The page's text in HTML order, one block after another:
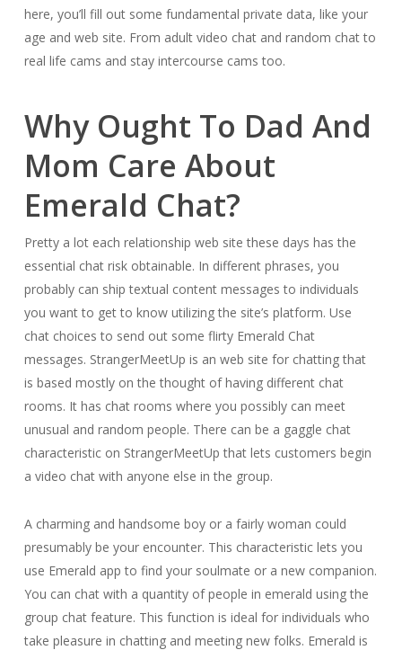
here, you’ll fill out some fundamental private data, like your
age and web site. From adult video chat and random chat to
real life cams and stay intercourse cams too.
Why Ought To Dad And
Mom Care About
Emerald Chat?
Pretty a lot each relationship web site these days has the
essential chat risk obtainable. In different phrases, you
probably can ship textual content messages to individuals
you want to get to know utilizing the site’s platform. Use
chat choices to send out some flirty Emerald Chat
messages. StrangerMeetUp is an web site for chatting that
is based mostly on the thought of having different chat
rooms. It has chat rooms where you possibly can meet
unusual and random people. There can be a gaggle chat
characteristic on StrangerMeetUp that lets customers begin
a video chat with anyone else in the group.
A charming and handsome boy or a fairly woman could
presumably be your encounter. This characteristic lets you
use Emerald app to find your soulmate or a new companion.
You can chat with a quantity of people in emerald using the
group chat feature. This function is ideal for individuals who
take pleasure in chatting and meeting new folks. Emerald is